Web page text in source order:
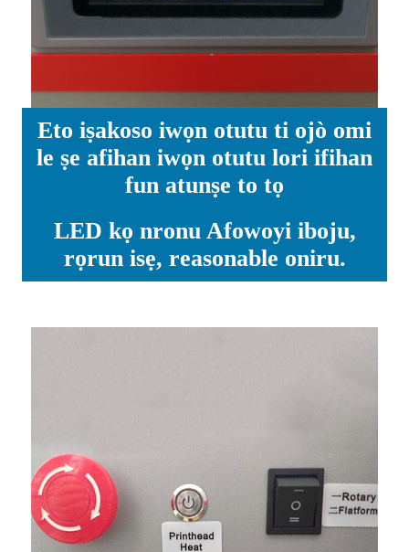
Eto iṣakoso iwọn otutu ti ojò omi
le ṣe afihan iwọn otutu lori ifihan
fun atunṣe to tọ
LED kọ nronu Afowoyi iboju,
rọrun isẹ, reasonable oniru.